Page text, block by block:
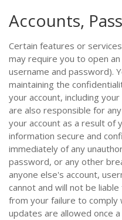
Accounts,
Certain features or
may require you to open
username and password).
maintaining the
your account, including
are also responsible for
your account as a result of
information secure and
immediately of any
password, or any other
anyone else's account,
cannot and will not be
from your failure to comply
updates are allowed once